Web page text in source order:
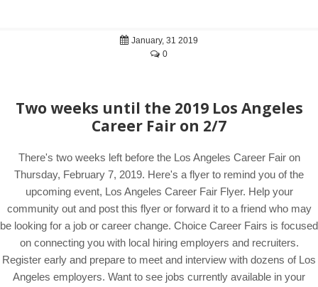
January, 31 2019
0
Two weeks until the 2019 Los Angeles
Career Fair on 2/7
There's two weeks left before the Los Angeles Career Fair on
Thursday, February 7, 2019. Here's a flyer to remind you of the
upcoming event, Los Angeles Career Fair Flyer. Help your
community out and post this flyer or forward it to a friend who may
be looking for a job or career change. Choice Career Fairs is focused
on connecting you with local hiring employers and recruiters.
Register early and prepare to meet and interview with dozens of Los
Angeles employers. Want to see jobs currently available in your